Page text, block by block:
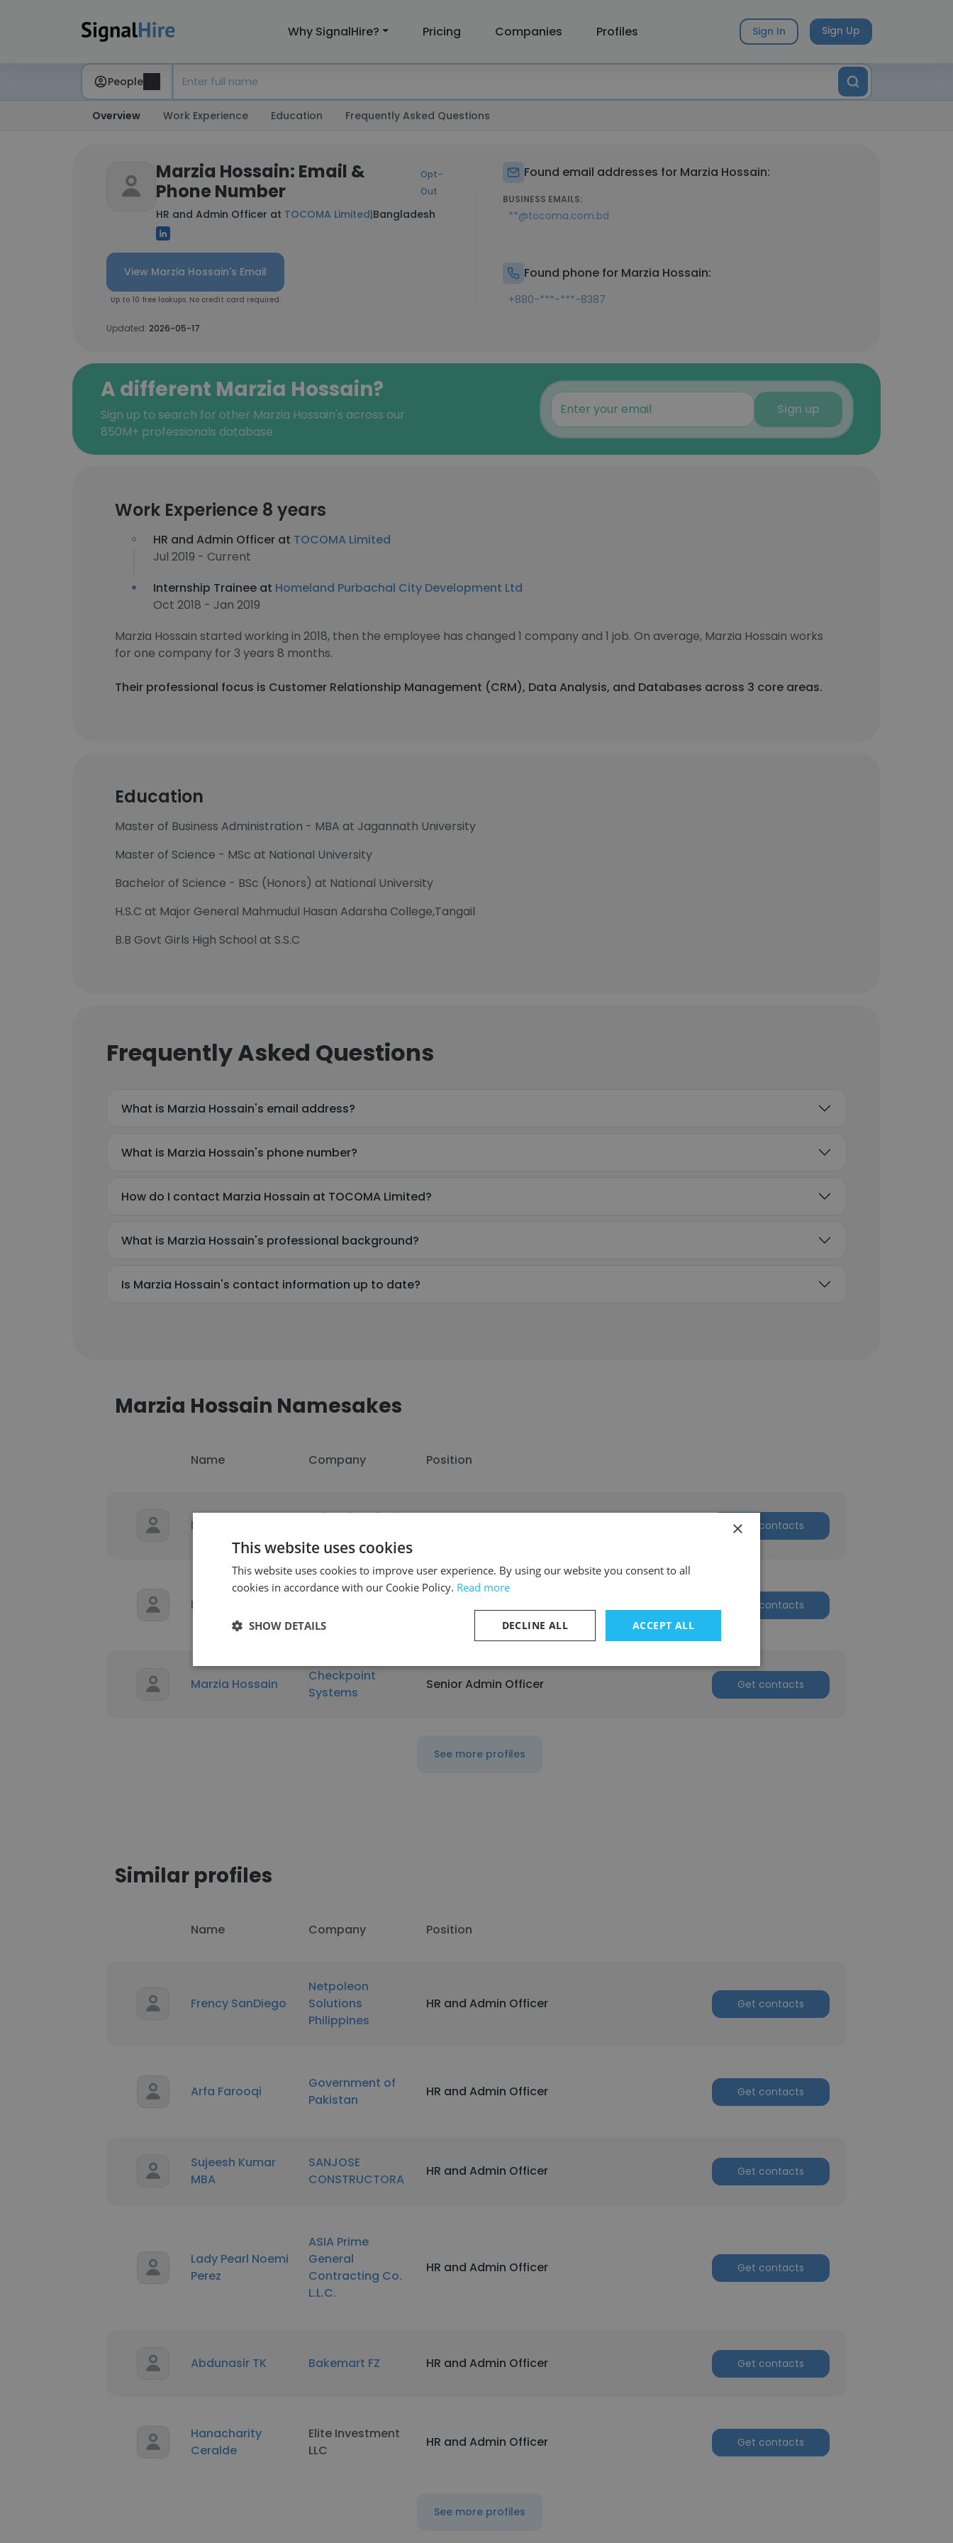
Why SignalHire? Pricing Companies Profiles Sign In Sign Up
People
Overview Work Experience Education Frequently Asked Questions
Marzia Hossain: Email &
Phone Number
Opt-
Out
HR and Admin Officer at TOCOMA Limited|Bangladesh
View Marzia Hossain's Email
Up to 10 free lookups. No credit card required.
Updated: 2026-05-17
Found email addresses for Marzia Hossain:
BUSINESS EMAILS:
**@tocoma.com.bd
Found phone for Marzia Hossain:
+880-***-***-8387
A different Marzia Hossain?
Sign up to search for other Marzia Hossain's across our
850M+ professionals database
Sign up
Work Experience 8 years
HR and Admin Officer at TOCOMA Limited
Jul 2019 - Current
Internship Trainee at Homeland Purbachal City Development Ltd
Oct 2018 - Jan 2019
Marzia Hossain started working in 2018, then the employee has changed 1 company and 1 job. On average, Marzia Hossain works
for one company for 3 years 8 months.
Their professional focus is Customer Relationship Management (CRM), Data Analysis, and Databases across 3 core areas.
Education
Master of Business Administration - MBA at Jagannath University
Master of Science - MSc at National University
Bachelor of Science - BSc (Honors) at National University
H.S.C at Major General Mahmudul Hasan Adarsha College,Tangail
B.B Govt Girls High School at S.S.C
Frequently Asked Questions
What is Marzia Hossain's email address?
What is Marzia Hossain's phone number?
How do I contact Marzia Hossain at TOCOMA Limited?
What is Marzia Hossain's professional background?
Is Marzia Hossain's contact information up to date?
Marzia Hossain Namesakes
Name Company Position
Marzia Hossain
University of Asia
Get contacts
Marzia Hossain
Providence
Get contacts
Marzia Hossain
Checkpoint
Systems
Senior Admin Officer Get contacts
See more profiles
Similar profiles
Name Company Position
Frency SanDiego
Netpoleon
Solutions
Philippines
HR and Admin Officer Get contacts
Arfa Farooqi
Government of
Pakistan
HR and Admin Officer Get contacts
Sujeesh Kumar
MBA
SANJOSE
CONSTRUCTORA
HR and Admin Officer Get contacts
Lady Pearl Noemi
Perez
ASIA Prime
General
Contracting Co.
L.L.C.
HR and Admin Officer Get contacts
Abdunasir TK Bakemart FZ HR and Admin Officer Get contacts
Hanacharity
Ceralde
Elite Investment
LLC
HR and Admin Officer Get contacts
See more profiles
×
This website uses cookies
This website uses cookies to improve user experience. By using our website you consent to all
cookies in accordance with our Cookie Policy. Read more
ACCEPT ALL
DECLINE ALL
SHOW DETAILS